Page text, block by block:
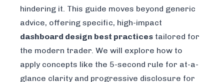
hindering it. This guide moves beyond generic
advice, offering specific, high-impact
dashboard design best practices tailored for
the modern trader. We will explore how to
apply concepts like the 5-second rule for at-a-
glance clarity and progressive disclosure for